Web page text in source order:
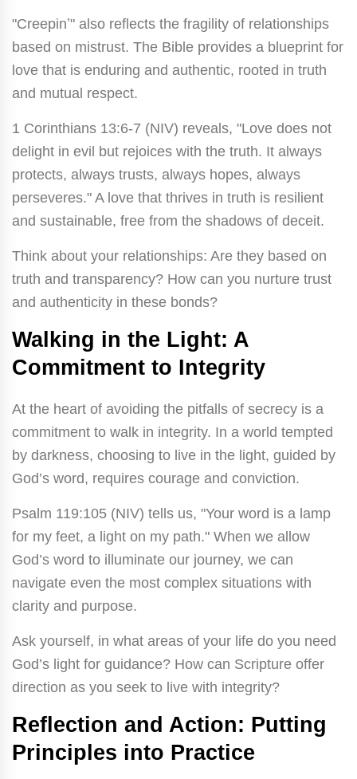
"Creepinʼ" also reflects the fragility of relationships
based on mistrust. The Bible provides a blueprint for
love that is enduring and authentic, rooted in truth
and mutual respect.
1 Corinthians 13:6-7 (NIV) reveals, "Love does not
delight in evil but rejoices with the truth. It always
protects, always trusts, always hopes, always
perseveres." A love that thrives in truth is resilient
and sustainable, free from the shadows of deceit.
Think about your relationships: Are they based on
truth and transparency? How can you nurture trust
and authenticity in these bonds?
Walking in the Light: A
Commitment to Integrity
At the heart of avoiding the pitfalls of secrecy is a
commitment to walk in integrity. In a world tempted
by darkness, choosing to live in the light, guided by
God’s word, requires courage and conviction.
Psalm 119:105 (NIV) tells us, "Your word is a lamp
for my feet, a light on my path." When we allow
God’s word to illuminate our journey, we can
navigate even the most complex situations with
clarity and purpose.
Ask yourself, in what areas of your life do you need
God’s light for guidance? How can Scripture offer
direction as you seek to live with integrity?
Reflection and Action: Putting
Principles into Practice